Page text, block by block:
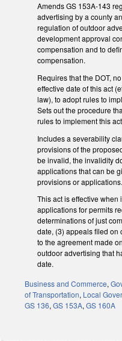
Amends GS 153A-143
advertising by a county
regulation of outdoor
development approval
compensation and to
compensation.
Requires that the DOT,
effective date of this act
law), to adopt rules to
Sets out the procedure
rules to implement this
Includes a severability
provisions of the
be invalid, the invalidity
applications that can be
provisions or applications.
This act is effective
applications for permits
determinations of just
date, (3) appeals filed on
to the agreement made
outdoor advertising that
date.
Business and Commerce,
of Transportation, Local
GS 136, GS 153A, GS 160A